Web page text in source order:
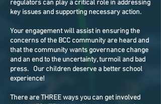
regulators can play a critical role in addressing
key issues and supporting necessary action.
Your engagement will assist in ensuring the
concerns of the BCC community are heard and
that thecommunity wants governance change
and an end to the uncertainty, turmoil and bad
press. Our children deserve a better school
experience!
There are THREE ways you can get involved